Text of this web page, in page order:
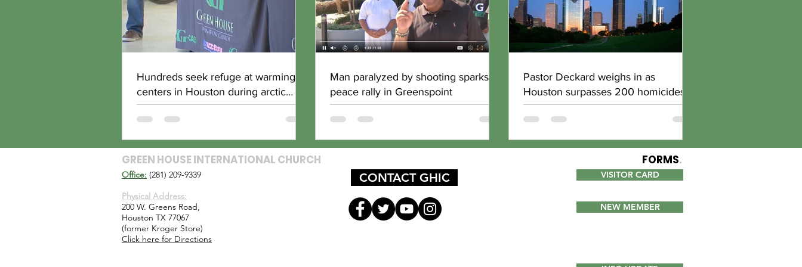
Hundreds seek refuge at warming
centers in Houston during arctic
blast
Man paralyzed by shooting sparks
peace rally in Greenspoint
Pastor Deckard weighs in as
Houston surpasses 200 homicides
GREEN HOUSE INTERNATIONAL CHURCH
Office: (281) 209-9339
Physical Address:
200 W. Greens Road,
Houston TX 77067
(former Kroger Store)
Click here for Directions
CONTACT GHIC
FORMS.
VISITOR CARD
NEW MEMBER